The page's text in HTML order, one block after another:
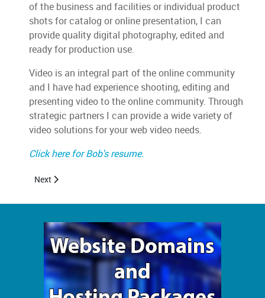
of the business and facilities or individual product
shots for catalog or online presentation, I can
provide quality digital photography, edited and
ready for production use.
Video is an integral part of the online community
and I have had experience shooting, editing and
presenting video to the online community. Through
strategic partners I can provide a wide variety of
video solutions for your web video needs.
Click here for Bob's resume.
Next article: About Us
Next